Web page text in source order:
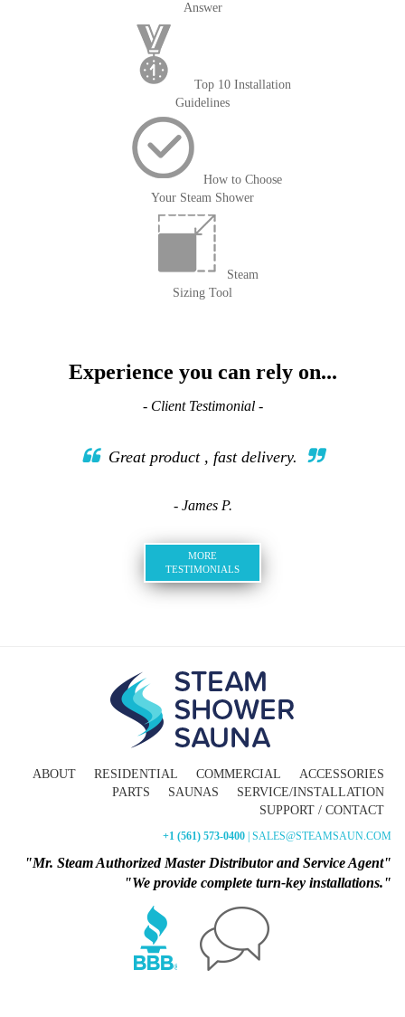
Answer
Top 10 Installation
Guidelines
How to Choose
Your Steam Shower
Steam
Sizing Tool
Experience you can rely on...
- Client Testimonial -
Great product , fast delivery.
- James P.
MORE
TESTIMONIALS
ABOUT RESIDENTIAL COMMERCIAL
ACCESSORIES
PARTS
SAUNAS
SERVICE/INSTALLATION
SUPPORT / CONTACT
+1 (561) 573-0400 | SALES@STEAMSAUN.COM
"Mr. Steam Authorized Master Distributor and Service Agent"
"We provide complete turn-key installations."